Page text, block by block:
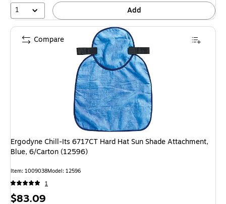
1 Add
Ergodyne Chill-Its 6717CT Hard Hat Sun Shade Attachment,
Blue, 6/Carton (12596)
Item: 1009038Model: 12596
1
Price
$83.09
Compare